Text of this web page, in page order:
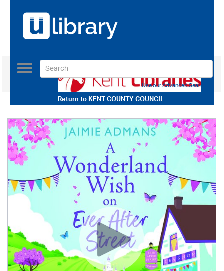
Return toKENT COUNTY COUNCIL
Toggle
navigation
Use our Advanced Search